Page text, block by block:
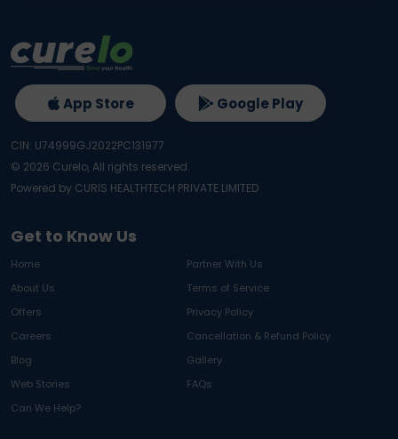
Get to Know Us
Home
Partner With Us
About Us
Terms of Service
Offers
Privacy Policy
Careers
Cancellation & Refund Policy
Blog
Gallery
Web Stories
FAQs
Can We Help?
App Store Google Play
CIN: U74999GJ2022PC131977
© 2026 Curelo, All rights reserved.
Powered by CURIS HEALTHTECH PRIVATE LIMITED